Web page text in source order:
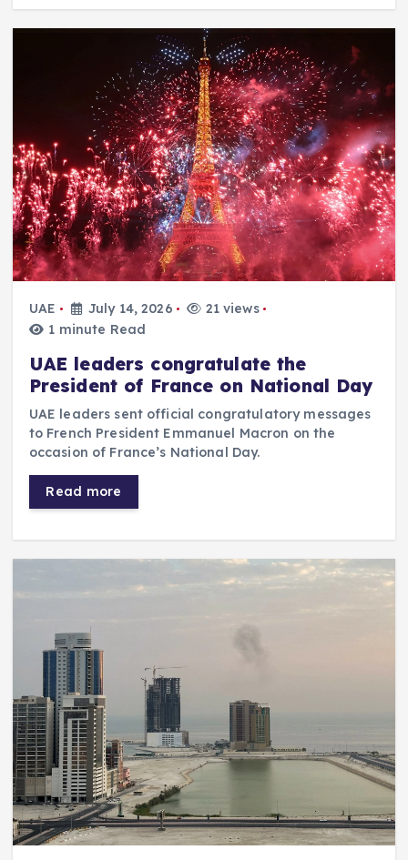
UAE July 14, 2026
21 views
1 minute Read
UAE leaders congratulate the
President of France on National Day
UAE leaders sent official congratulatory messages
to French President Emmanuel Macron on the
occasion of France’s National Day.
Read more